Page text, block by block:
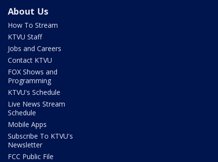
About Us
How To Stream
KTVU Staff
Jobs and Careers
Contact KTVU
FOX Shows and
Programming
KTVU's Schedule
Live News Stream
Schedule
Mobile Apps
Subscribe To KTVU's
Newsletter
FCC Public File